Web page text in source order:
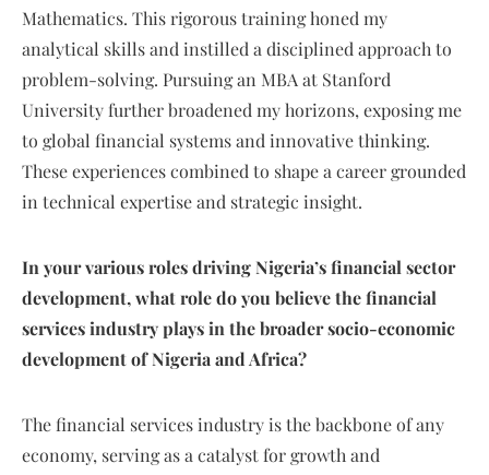
Mathematics. This rigorous training honed my
analytical skills and instilled a disciplined approach to
problem-solving. Pursuing an MBA at Stanford
University further broadened my horizons, exposing me
to global financial systems and innovative thinking.
These experiences combined to shape a career grounded
in technical expertise and strategic insight.
In your various roles driving Nigeria’s financial sector
development, what role do you believe the financial
services industry plays in the broader socio-economic
development of Nigeria and Africa?
The financial services industry is the backbone of any
economy, serving as a catalyst for growth and